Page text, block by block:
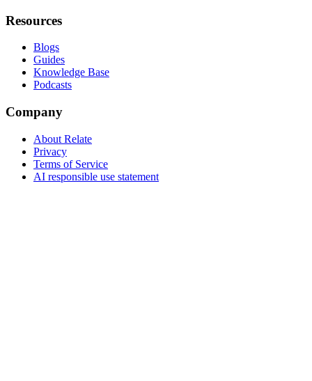
Resources
Blogs
Guides
Knowledge Base
Podcasts
Company
About Relate
Privacy
Terms of Service
AI responsible use statement